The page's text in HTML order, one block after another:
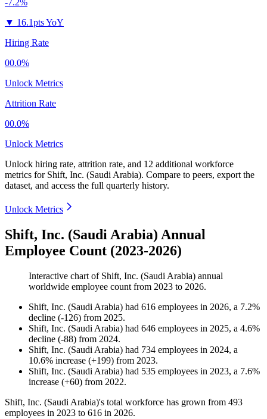
-7.2%
▼ 16.1pts YoY
Hiring Rate
00.0%
Unlock Metrics
Attrition Rate
00.0%
Unlock Metrics
Unlock hiring rate, attrition rate, and 12 additional workforce
metrics for Shift, Inc. (Saudi Arabia). Compare to peers, export the
dataset, and access the full quarterly history.
Unlock Metrics
Shift, Inc. (Saudi Arabia) Annual
Employee Count (2023-2026)
Interactive chart of Shift, Inc. (Saudi Arabia) annual
worldwide employee count from 2023 to 2026.
Shift, Inc. (Saudi Arabia) had 616 employees in 2026, a 7.2%
decline (-126) from 2025.
Shift, Inc. (Saudi Arabia) had 646 employees in 2025, a 4.6%
decline (-88) from 2024.
Shift, Inc. (Saudi Arabia) had 734 employees in 2024, a
10.6% increase (+199) from 2023.
Shift, Inc. (Saudi Arabia) had 535 employees in 2023, a 7.6%
increase (+60) from 2022.
Shift, Inc. (Saudi Arabia)'s total workforce has grown from 493
employees in 2023 to 616 in 2026.